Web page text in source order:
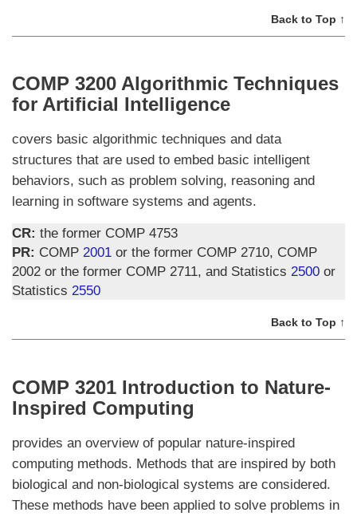
Back to Top ↑
COMP 3200 Algorithmic Techniques
for Artificial Intelligence
covers basic algorithmic techniques and data
structures that are used to embed basic intelligent
behaviors, such as problem solving, reasoning and
learning in software systems and agents.
CR: the former COMP 4753
PR: COMP 2001 or the former COMP 2710, COMP
2002 or the former COMP 2711, and Statistics 2500 or
Statistics 2550
Back to Top ↑
COMP 3201 Introduction to Nature-
Inspired Computing
provides an overview of popular nature-inspired
computing methods. Methods that are inspired by both
biological and non-biological systems are considered.
These methods have been applied to solve problems in